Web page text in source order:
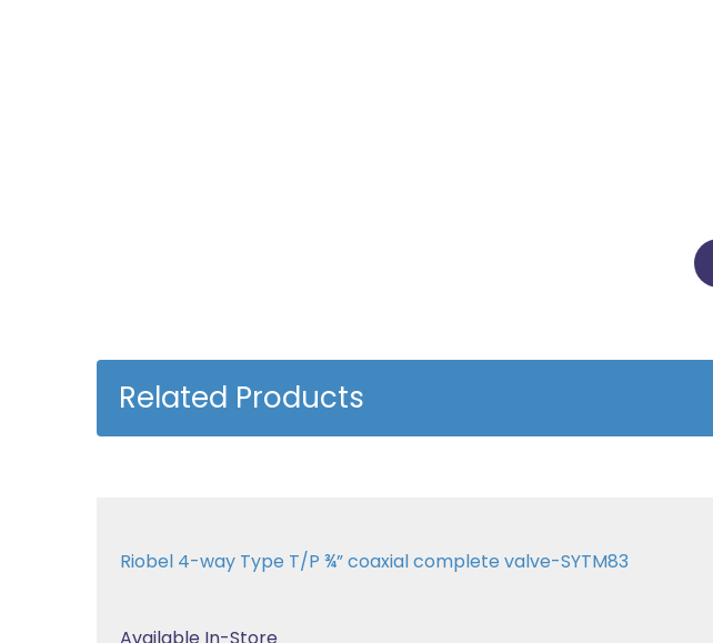
Related Products
Riobel 4-way Type T/P ¾” coaxial complete valve-SYTM83